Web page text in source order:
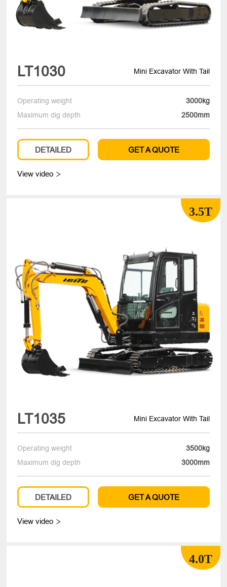
LT1030 Mini Excavator With Tail
Operating weight
3000kg
Maximum dig depth
2500mm
DETAILED GET A QUOTE
View video 
3.5T
LT1035 Mini Excavator With Tail
Operating weight
3500kg
Maximum dig depth
3000mm
DETAILED GET A QUOTE
View video 
4.0T